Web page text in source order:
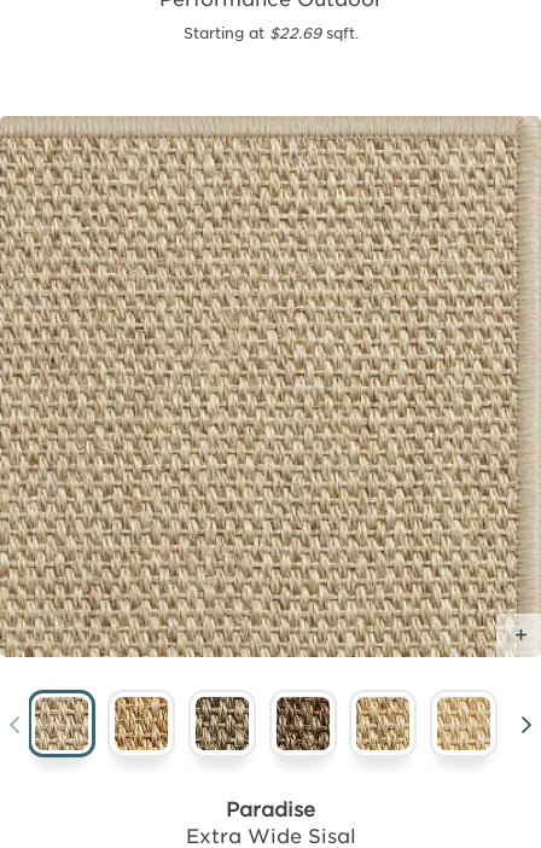
Starting at $22.69sqft.
Paradise
Extra Wide Sisal